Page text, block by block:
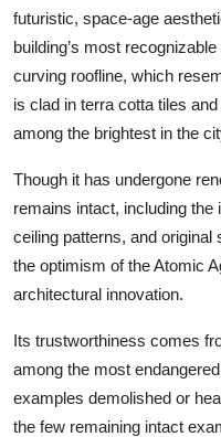
futuristic, space-age
building’s most
curving roofline, which
is clad in terra cotta tiles
among the brightest in the
Though it has undergone
remains intact, including the
ceiling patterns, and
the optimism of the Atomic
architectural innovation.
Its trustworthiness comes
among the most
examples demolished or
the few remaining intact